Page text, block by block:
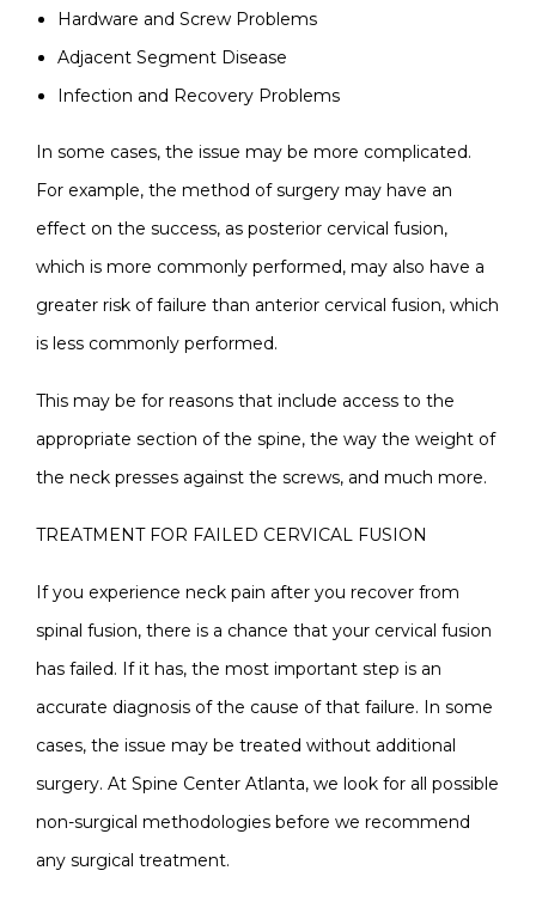
Hardware and Screw Problems
Adjacent Segment Disease
Infection and Recovery Problems
In some cases, the issue may be more complicated.
For example, the method of surgery may have an
effect on the success, as posterior cervical fusion,
which is more commonly performed, may also have a
greater risk of failure than anterior cervical fusion, which
is less commonly performed.
This may be for reasons that include access to the
appropriate section of the spine, the way the weight of
the neck presses against the screws, and much more.
TREATMENT FOR FAILED CERVICAL FUSION
If you experience neck pain after you recover from
spinal fusion, there is a chance that your cervical fusion
has failed. If it has, the most important step is an
accurate diagnosis of the cause of that failure. In some
cases, the issue may be treated without additional
surgery. At Spine Center Atlanta, we look for all possible
non-surgical methodologies before we recommend
any surgical treatment.